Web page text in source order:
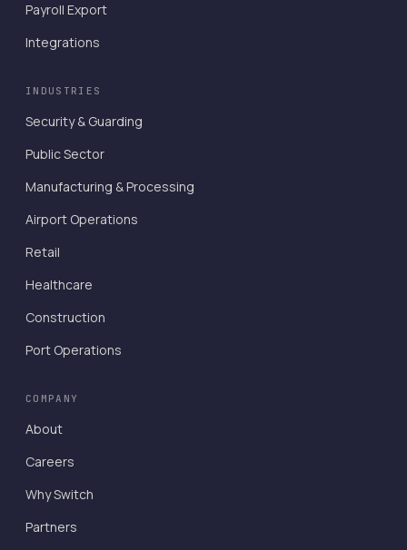
Payroll Export
Integrations
INDUSTRIES
Security & Guarding
Public Sector
Manufacturing & Processing
Airport Operations
Retail
Healthcare
Construction
Port Operations
COMPANY
About
Careers
Why Switch
Partners